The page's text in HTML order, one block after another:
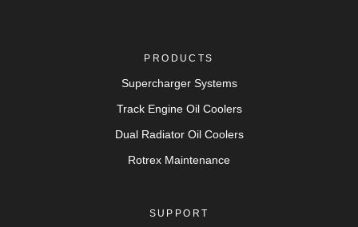
PRODUCTS
Supercharger Systems
Track Engine Oil Coolers
Dual Radiator Oil Coolers
Rotrex Maintenance
SUPPORT